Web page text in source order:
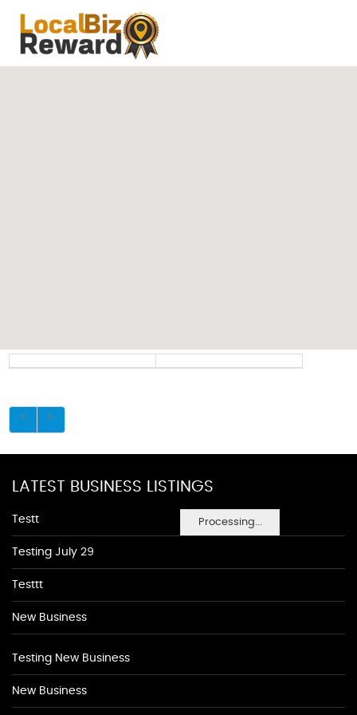
Processing...
LATEST BUSINESS LISTINGS
Testt
Testing July 29
Testtt
New Business
Testing New Business
New Business